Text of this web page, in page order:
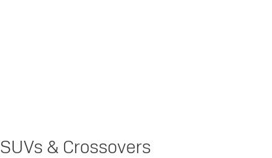
SUVs & Crossovers